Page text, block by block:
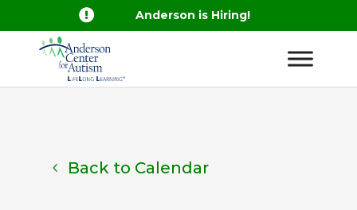
 Anderson is Hiring!
Back to Calendar